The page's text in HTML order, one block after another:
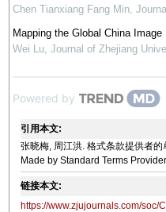
Chen Tianxiang Fang Min,
Mapping the Global China
Wei Lu, Journal of Zhejiang
Powered by
引用本文:
张晓梅, 周江洪. 格式条款提供者
Made by Standard Terms
链接本文:
https://www.zjujournals.com/